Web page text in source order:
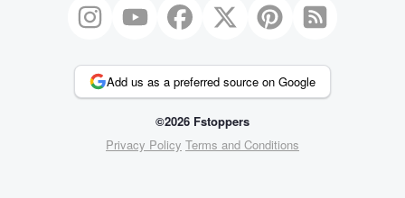
Add us as a preferred source on Google
©2026 Fstoppers
Privacy Policy Terms and Conditions